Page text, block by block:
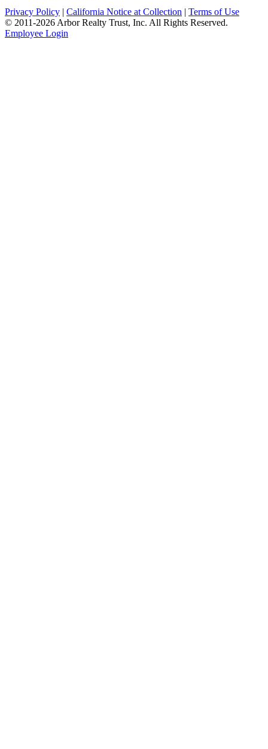
Privacy Policy | California Notice at Collection | Terms of Use
© 2011-2026 Arbor Realty Trust, Inc. All Rights Reserved.
Employee Login